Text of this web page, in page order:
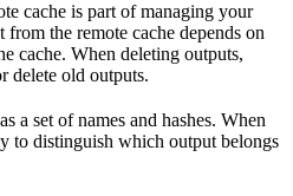
cache is part of managing your
the remote cache depends on
cache. When deleting outputs,
delete old outputs.
a set of names and hashes. When
to distinguish which output belongs